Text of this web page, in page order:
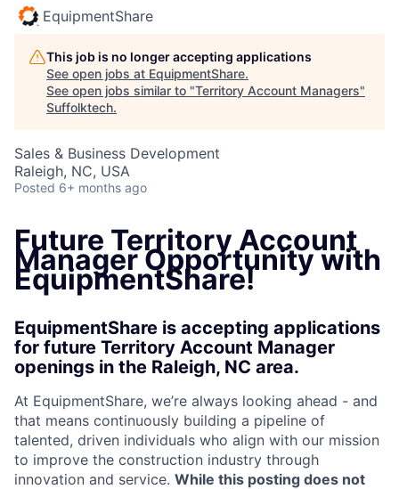
EquipmentShare
This job is no longer accepting applications
See open jobs at EquipmentShare.
See open jobs similar to "Territory Account Managers"
Suffolktech.
Sales & Business Development
Raleigh, NC, USA
Posted 6+ months ago
Future Territory Account
Manager Opportunity with
EquipmentShare!
EquipmentShare is accepting applications
for future Territory Account Manager
openings in the Raleigh, NC area.
At EquipmentShare, we’re always looking ahead - and
that means continuously building a pipeline of
talented, driven individuals who align with our mission
to improve the construction industry through
innovation and service. While this posting does not